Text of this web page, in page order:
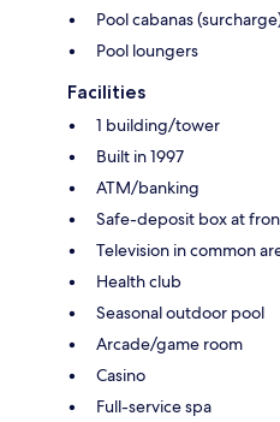
Pool cabanas
Pool loungers
Facilities
1 building/tower
Built in 1997
ATM/banking
Safe-deposit box at
Television in common
Health club
Seasonal outdoor pool
Arcade/game room
Casino
Full-service spa